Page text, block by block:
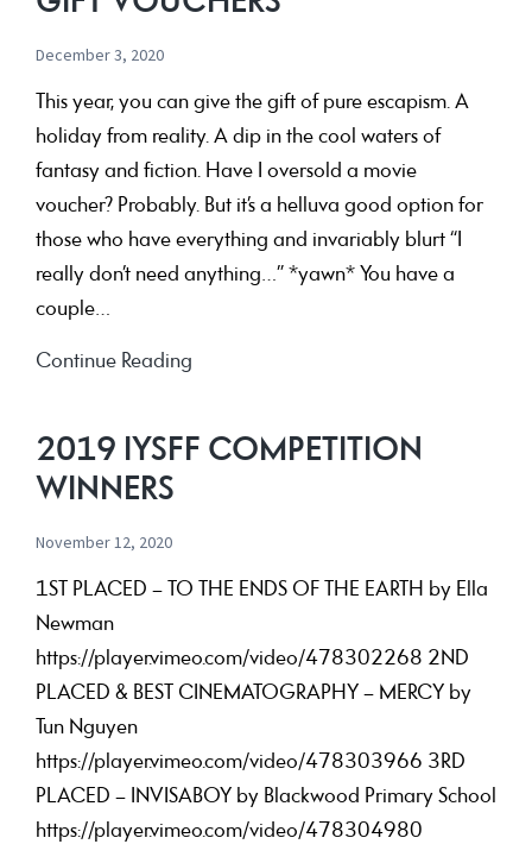
the
Australian
way
of
life
December 3, 2020
This year, you can give the gift of pure escapism. A
holiday from reality. A dip in the cool waters of
fantasy and fiction. Have I oversold a movie
voucher? Probably. But it’s a helluva good option for
those who have everything and invariably blurt “I
really don’t need anything…” *yawn* You have a
couple…
Continue Reading
2019 IYSFF COMPETITION
WINNERS
November 12, 2020
1ST PLACED – TO THE ENDS OF THE EARTH by Ella
Newman
https://player.vimeo.com/video/478302268 2ND
PLACED & BEST CINEMATOGRAPHY – MERCY by
Tun Nguyen
https://player.vimeo.com/video/478303966 3RD
PLACED – INVISABOY by Blackwood Primary School
https://player.vimeo.com/video/478304980